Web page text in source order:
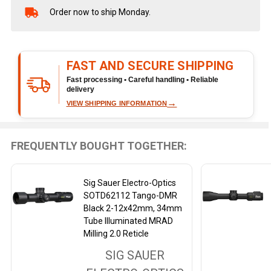
In
Ready
To
Ship!
Order now to ship Monday.
FAST AND SECURE SHIPPING
Fast processing • Careful handling • Reliable
delivery
VIEW SHIPPING INFORMATION →
FREQUENTLY BOUGHT TOGETHER:
Sig Sauer Electro-Optics
SOTD62112 Tango-DMR
Black 2-12x42mm, 34mm
Tube Illuminated MRAD
Milling 2.0 Reticle
SIG SAUER